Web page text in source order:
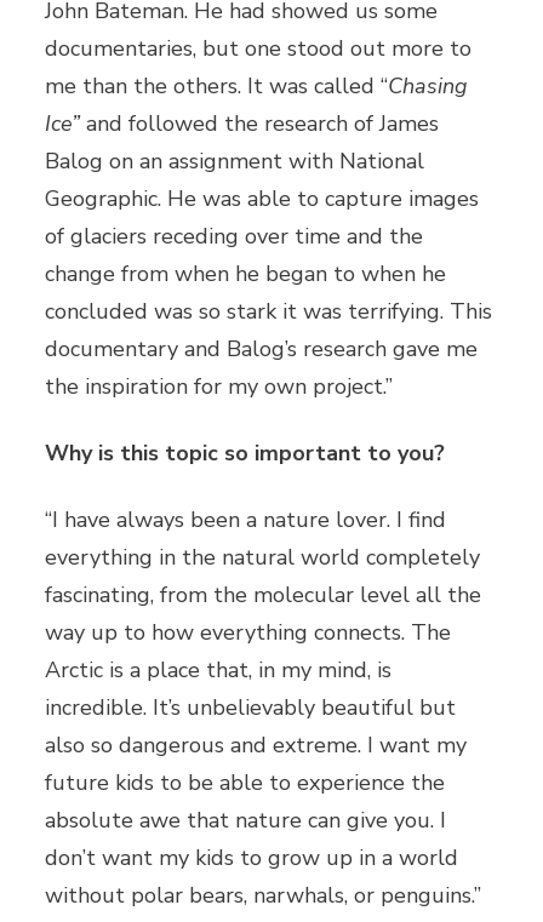
John Bateman. He had showed us some
documentaries, but one stood out more to
me than the others. It was called “Chasing
Ice” and followed the research of James
Balog on an assignment with National
Geographic. He was able to capture images
of glaciers receding over time and the
change from when he began to when he
concluded was so stark it was terrifying. This
documentary and Balog’s research gave me
the inspiration for my own project.”
Why is this topic so important to you?
“I have always been a nature lover. I find
everything in the natural world completely
fascinating, from the molecular level all the
way up to how everything connects. The
Arctic is a place that, in my mind, is
incredible. It’s unbelievably beautiful but
also so dangerous and extreme. I want my
future kids to be able to experience the
absolute awe that nature can give you. I
don’t want my kids to grow up in a world
without polar bears, narwhals, or penguins.”